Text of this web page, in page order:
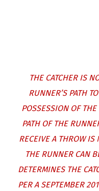
THE CATCHER IS
RUNNER’S PATH
POSSESSION OF
PATH OF THE
RECEIVE A THROW IS
THE RUNNER CAN
DETERMINES THE
PER A SEPTEMBER